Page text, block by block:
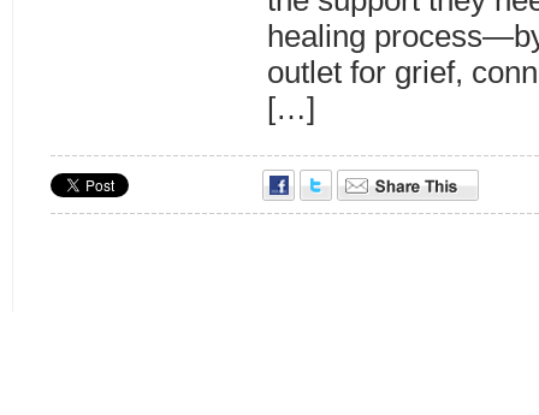
healing
outlet for grief,
[…]